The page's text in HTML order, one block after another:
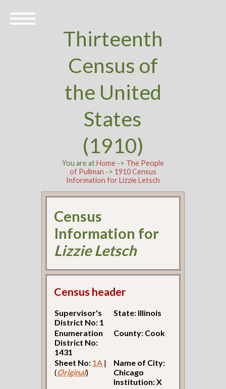
Thirteenth
Census of
the United
States
(1910)
You are atHome-> The People
of Pullman -> 1910 Census
Information for Lizzie Letsch
Census
Information for
Lizzie Letsch
Census header
Supervisor's
District No: 1
State: Illinois
Enumeration
District No:
1431
County: Cook
Sheet No: 1A |
(Original)
Name of City:
Chicago
Institution: X